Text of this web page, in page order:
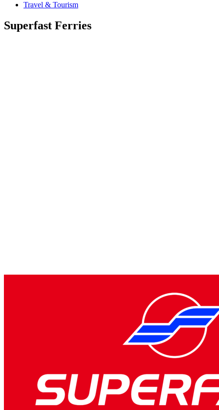
Travel & Tourism
Superfast Ferries